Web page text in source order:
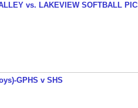
vs. LAKEVIEW SOFTBALL
GPHS v SHS